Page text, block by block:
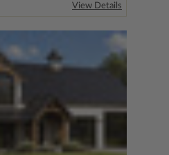
View Details